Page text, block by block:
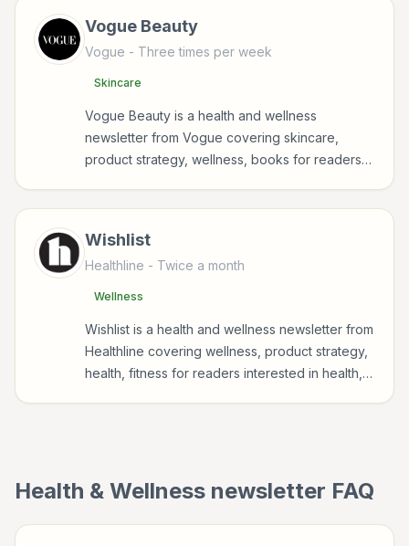
Vogue Beauty
Vogue - Three times per week
Skincare
Vogue Beauty is a health and wellness
newsletter from Vogue covering skincare,
product strategy, wellness, books for readers
Wishlist
Healthline - Twice a month
Wellness
Wishlist is a health and wellness newsletter from
Healthline covering wellness, product strategy,
health, fitness for readers interested in health,
Health & Wellness newsletter FAQ